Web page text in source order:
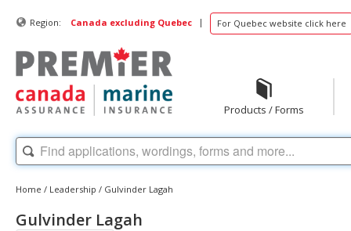
Region: Canada excluding Quebec | For Quebec website click here
Products / Forms
Home / Leadership / Gulvinder Lagah
Gulvinder Lagah